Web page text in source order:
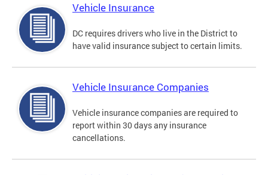
Vehicle Insurance
DC requires drivers who live in the District to
have valid insurance subject to certain limits.
Vehicle Insurance Companies
Vehicle insurance companies are required to
report within 30 days any insurance
cancellations.